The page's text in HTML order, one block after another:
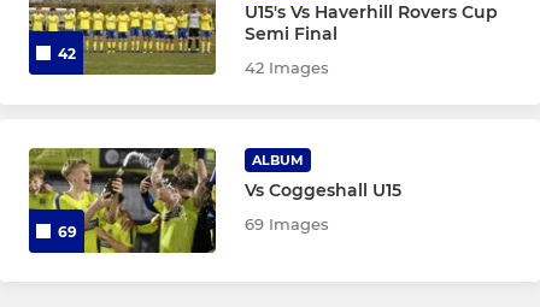
AFC Sudbury Reserves
AFC Sudbury U18
Under 16 Yellow (EJA)
Under 16 (EJA - Blue)
42
U15's Vs Haverhill Rovers Cup
Semi Final
42 Images
69
ALBUM
Vs Coggeshall U15
69 Images